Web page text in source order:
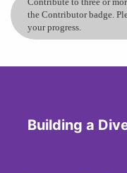
the Contributor badge.
your progress.
Building a